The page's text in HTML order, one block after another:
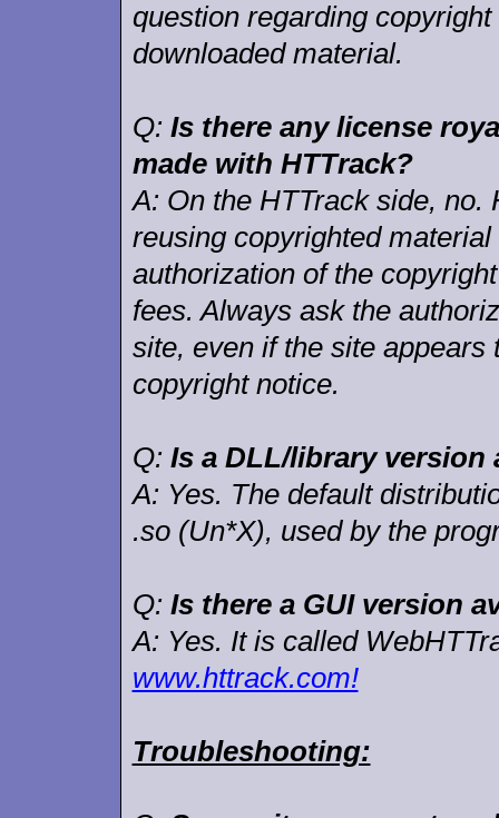
question regarding
downloaded material.
Q: Is there any license
made with HTTrack?
A: On the HTTrack side, no.
reusing copyrighted
authorization of the
fees. Always ask the
site, even if the site
copyright notice.
Q: Is a DLL/library version
A: Yes. The default
.so (Un*X), used by the
Q: Is there a GUI version
A: Yes. It is called
www.httrack.com!
Troubleshooting: